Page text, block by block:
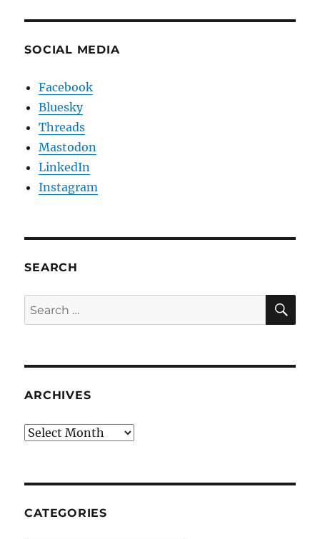
SOCIAL MEDIA
Facebook
Bluesky
Threads
Mastodon
LinkedIn
Instagram
SEARCH
Search
for:
ARCHIVES
Archives
CATEGORIES